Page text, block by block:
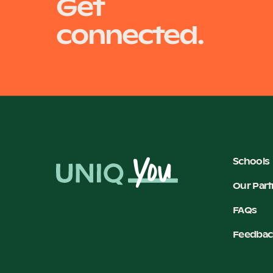
Get
connected.
Schools
Our
FAQs